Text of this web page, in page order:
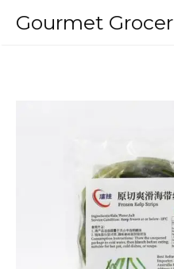
Gourmet Grocer